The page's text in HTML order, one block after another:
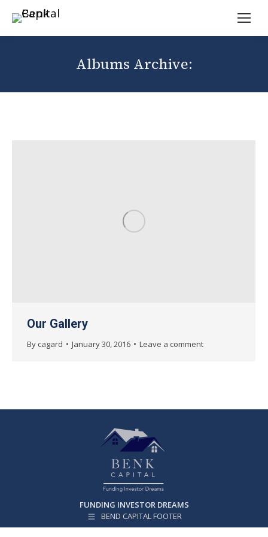
Albums Archive:
Our Gallery
By cagard January 30, 2016 Leave a comment
FUNDING INVESTOR DREAMS
BEND CAPITAL FOOTER